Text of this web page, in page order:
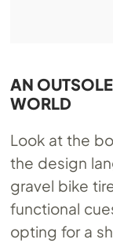
AN
WORLD
Look at the
the design
gravel bike
functional
opting for a